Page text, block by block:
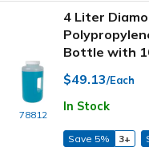
78812
4 Liter
Bottle with
$49.13/Each
In Stock
Save 5% 3+